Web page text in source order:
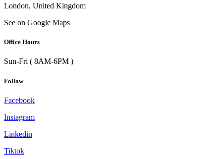
London, United Kingdom
See on Google Maps
Office Hours
Sun-Fri ( 8AM-6PM )
Follow
Facebook
Instagram
Linkedin
Tiktok